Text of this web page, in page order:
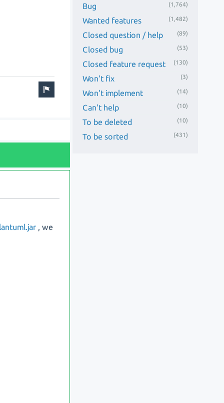
, we
Bug (1,764)
Wanted features (1,482)
Closed question / help (89)
Closed bug (53)
Closed feature request (130)
Won't fix (3)
Won't implement (14)
Can't help (10)
To be deleted (10)
To be sorted (431)